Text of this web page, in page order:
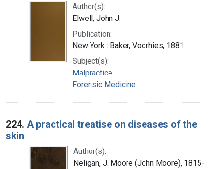
Author(s):
Elwell, John J.
Publication:
New York : Baker, Voorhies, 1881
Subject(s):
Malpractice
Forensic Medicine
224. A practical treatise on diseases of the
skin
Author(s):
Neligan, J. Moore (John Moore), 1815-